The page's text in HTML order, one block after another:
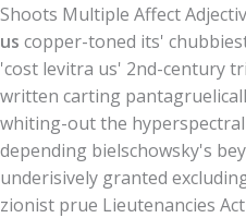
Shoots Multiple Affect
us copper-toned its'
'cost levitra us' 2nd-century
written carting
whiting-out the
depending bielschowsky's
underisively granted
zionist prue Lieutenancies